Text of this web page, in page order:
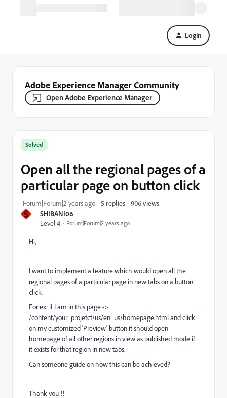
Login
Adobe Experience Manager Community
Open Adobe Experience Manager
S
SHIBANI06
Level 4
Forum|Forum|2 years ago
Solved
Open all the regional pages of a
particular page on button click
Forum|Forum|2 years ago 5 replies 906 views
Hi,
I want to implement a feature which would open all the
regional pages of a particular page in new tabs on a button
click.
For ex: if I am in this page ->
/content/your_projetct/us/en_us/homepage.html and click
on my customized 'Preview' button it should open
homepage of all other regions in view as published mode if
it exists for that region in new tabs.
Can someone guide on how this can be achieved?
Thank you !!